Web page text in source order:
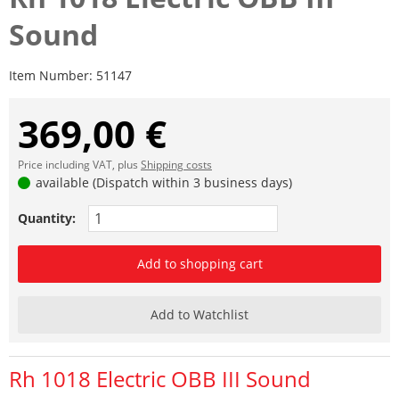
Sound
Item Number: 51147
369,00 €
Price including VAT, plus Shipping costs
available (Dispatch within 3 business days)
Quantity:
Add to shopping cart
Add to Watchlist
Rh 1018 Electric OBB III Sound